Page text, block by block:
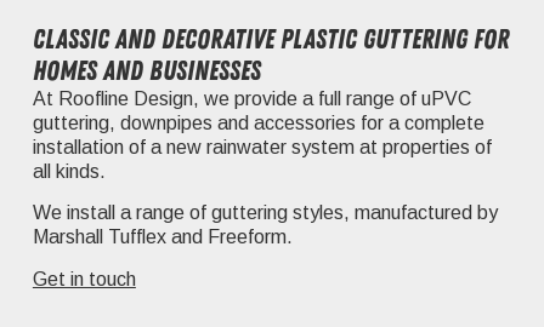
Classic and decorative plastic guttering for
homes and businesses
At Roofline Design, we provide a full range of uPVC
guttering, downpipes and accessories for a complete
installation of a new rainwater system at properties of
all kinds.
We install a range of guttering styles, manufactured by
Marshall Tufflex and Freeform.
Get in touch